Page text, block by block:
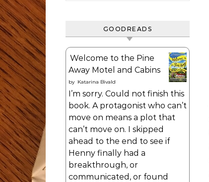
GOODREADS
Welcome to the Pine
Away Motel and Cabins
by Katarina Bivald
I’m sorry. Could not finish this
book. A protagonist who can’t
move on means a plot that
can’t move on. I skipped
ahead to the end to see if
Henny finally had a
breakthrough, or
communicated, or found